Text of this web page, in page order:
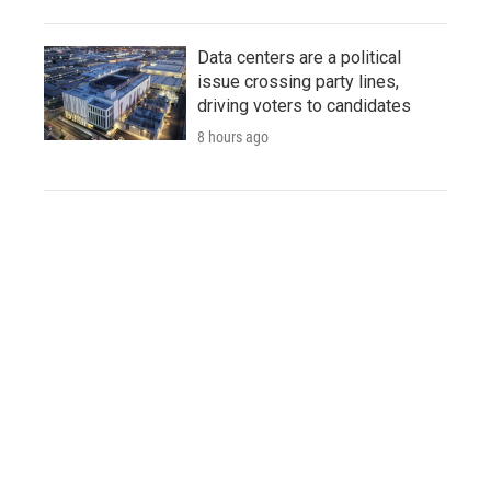
Data centers are a political
issue crossing party lines,
driving voters to candidates
8 hours ago